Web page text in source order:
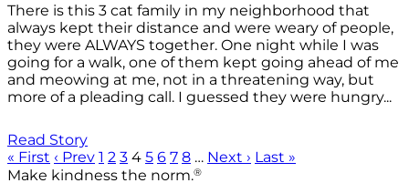
There is this 3 cat family in my neighborhood that
always kept their distance and were weary of people,
they were ALWAYS together. One night while I was
going for a walk, one of them kept going ahead of me
and meowing at me, not in a threatening way, but
more of a pleading call. I guessed they were hungry...
Read Story
« First ‹ Prev 1 2 3 4 5 6 7 8 … Next › Last »
Make kindness the norm.®